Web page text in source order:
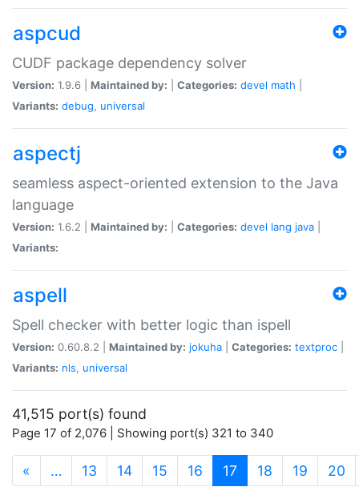
aspcud
CUDF package dependency solver
Version: 1.9.6 | Maintained by: Categories: devel math
Variants: debug, universal
aspectj
seamless aspect-oriented extension to the Java
language
Version: 1.6.2 | Maintained by: Categories: devel lang java
Variants:
aspell
Spell checker with better logic than ispell
Version: 0.60.8.2 | Maintained by: jokuha Categories: textproc
Variants: nls, universal
41,515 port(s) found
Page 17 of 2,076 | Showing port(s) 321 to 340
« … 13 14 15 16 17 (current)
18 19 20